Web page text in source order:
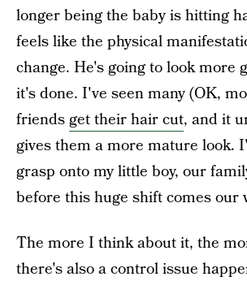
longer being the baby is hitting
feels like the physical
change. He's going to look more
it's done. I've seen many (OK,
friendsget their hair cut, and it
gives them a more mature look.
grasp onto my little boy, our
before this huge shift comes our
The more I think about it, the
there's also a control issue